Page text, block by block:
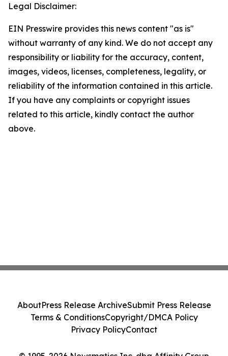
Legal Disclaimer:
EIN Presswire provides this news content "as is"
without warranty of any kind. We do not accept any
responsibility or liability for the accuracy, content,
images, videos, licenses, completeness, legality, or
reliability of the information contained in this article.
If you have any complaints or copyright issues
related to this article, kindly contact the author
above.
AboutPress Release ArchiveSubmit Press Release
Terms & ConditionsCopyright/DMCA Policy
Privacy PolicyContact